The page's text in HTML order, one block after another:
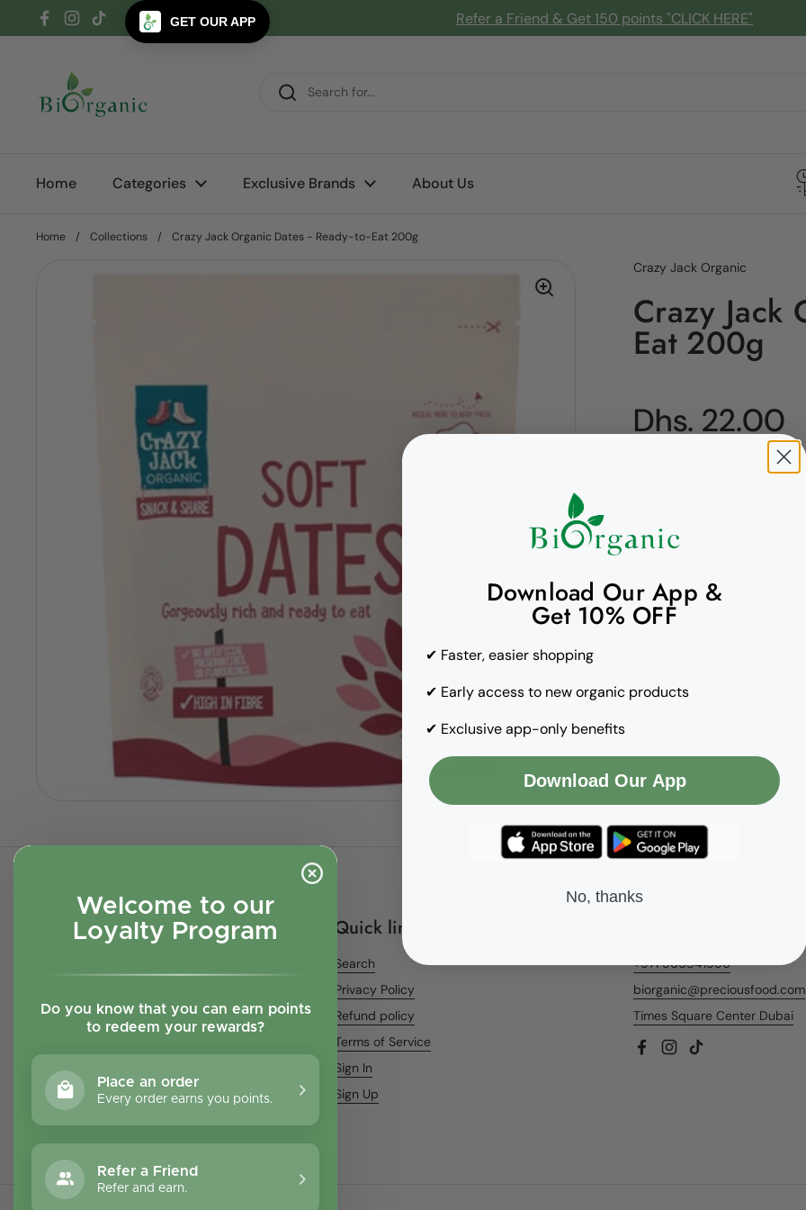
Welcome to our
Loyalty Program
Do you know that you can earn points
to redeem your rewards?
Place an order
Every order earns you points.
Refer a Friend
Refer and earn.
Skip to content
Facebook
Instagram
TikTok Refer a Friend & Get 150 points "CLICK HERE"
Home Categories Exclusive Brands About Us
Home / Collections / Crazy Jack Organic Dates - Ready-to-Eat 200g
Crazy Jack Organic
Crazy Jack
Eat 200g
Regular price
Dhs. 22.00
Quick links
Search
Privacy Policy
Refund policy
Terms of Service
Sign In
Sign Up
+971 566541956
biorganic@preciousfood.com
Times Square Center Dubai
Facebook
Instagram
TikTok
Download Our App &
Get 10% OFF
✔ Faster, easier shopping
✔ Early access to new organic products
✔ Exclusive app-only benefits
Download Our App
No, thanks
GET OUR APP